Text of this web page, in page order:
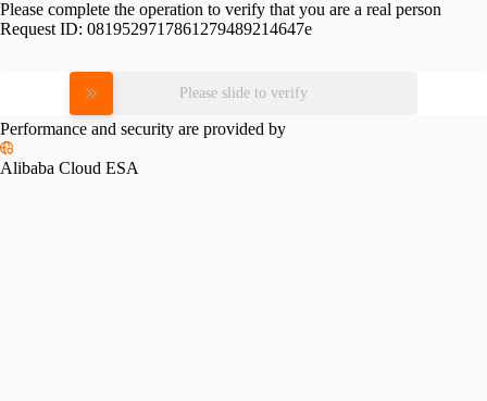
Please complete the operation to verify that you are a real person
Request ID: 0819529717861279489214647e
Please slide to verify
Performance and security are provided by
Alibaba Cloud ESA